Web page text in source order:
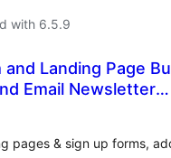
with 6.5.9
and Landing Page
Email Newsletter
pages & sign up forms,